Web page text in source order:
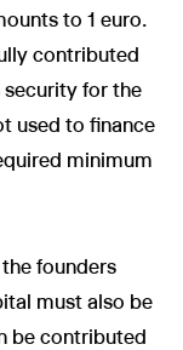
to 1 euro.
contributed
security for the
used to finance
minimum
founders
must also be
be contributed